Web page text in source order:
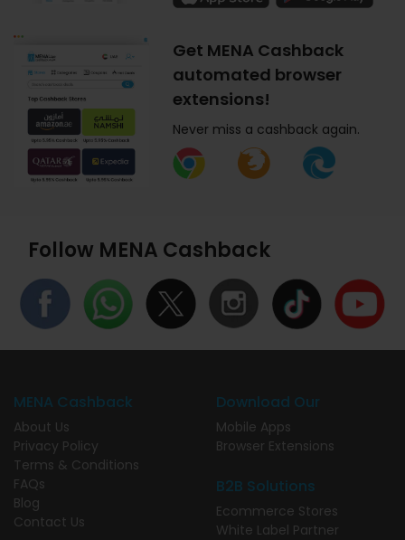
Get MENA Cashback
automated browser
extensions!
Never miss a cashback again.
Follow MENA Cashback
MENA Cashback
About Us
Privacy Policy
Terms & Conditions
FAQs
Blog
Contact Us
Download Our
Mobile Apps
Browser Extensions
B2B Solutions
Ecommerce Stores
White Label Partner